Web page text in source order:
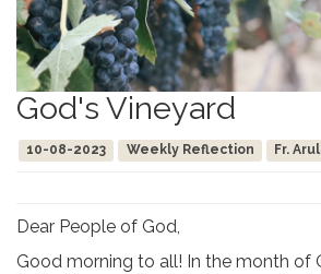
God's Vineyard
10-08-2023 Weekly Reflection Fr.
Dear People of God,
Good morning to all! In the month of